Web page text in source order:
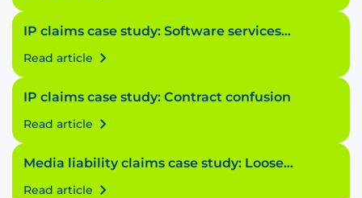
IP claims case study: Software services
struggle
Read article
IP claims case study: Contract confusion
Read article
Media liability claims case study: Loose
licensing
Read article